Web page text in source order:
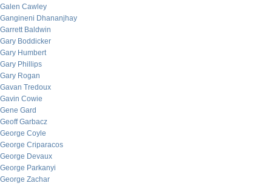
Galen Cawley
Gangineni Dhananjhay
Garrett Baldwin
Gary Boddicker
Gary Humbert
Gary Phillips
Gary Rogan
Gavan Tredoux
Gavin Cowie
Gene Gard
Geoff Garbacz
George Coyle
George Criparacos
George Devaux
George Parkanyi
George Zachar